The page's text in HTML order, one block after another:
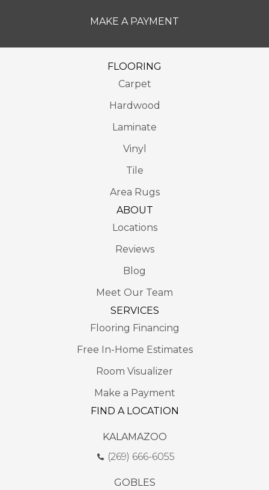
MAKE A PAYMENT
FLOORING
Carpet
Hardwood
Laminate
Vinyl
Tile
Area Rugs
ABOUT
Locations
Reviews
Blog
Meet Our Team
SERVICES
Flooring Financing
Free In-Home Estimates
Room Visualizer
Make a Payment
FIND A LOCATION
KALAMAZOO
(269) 666-6055
GOBLES